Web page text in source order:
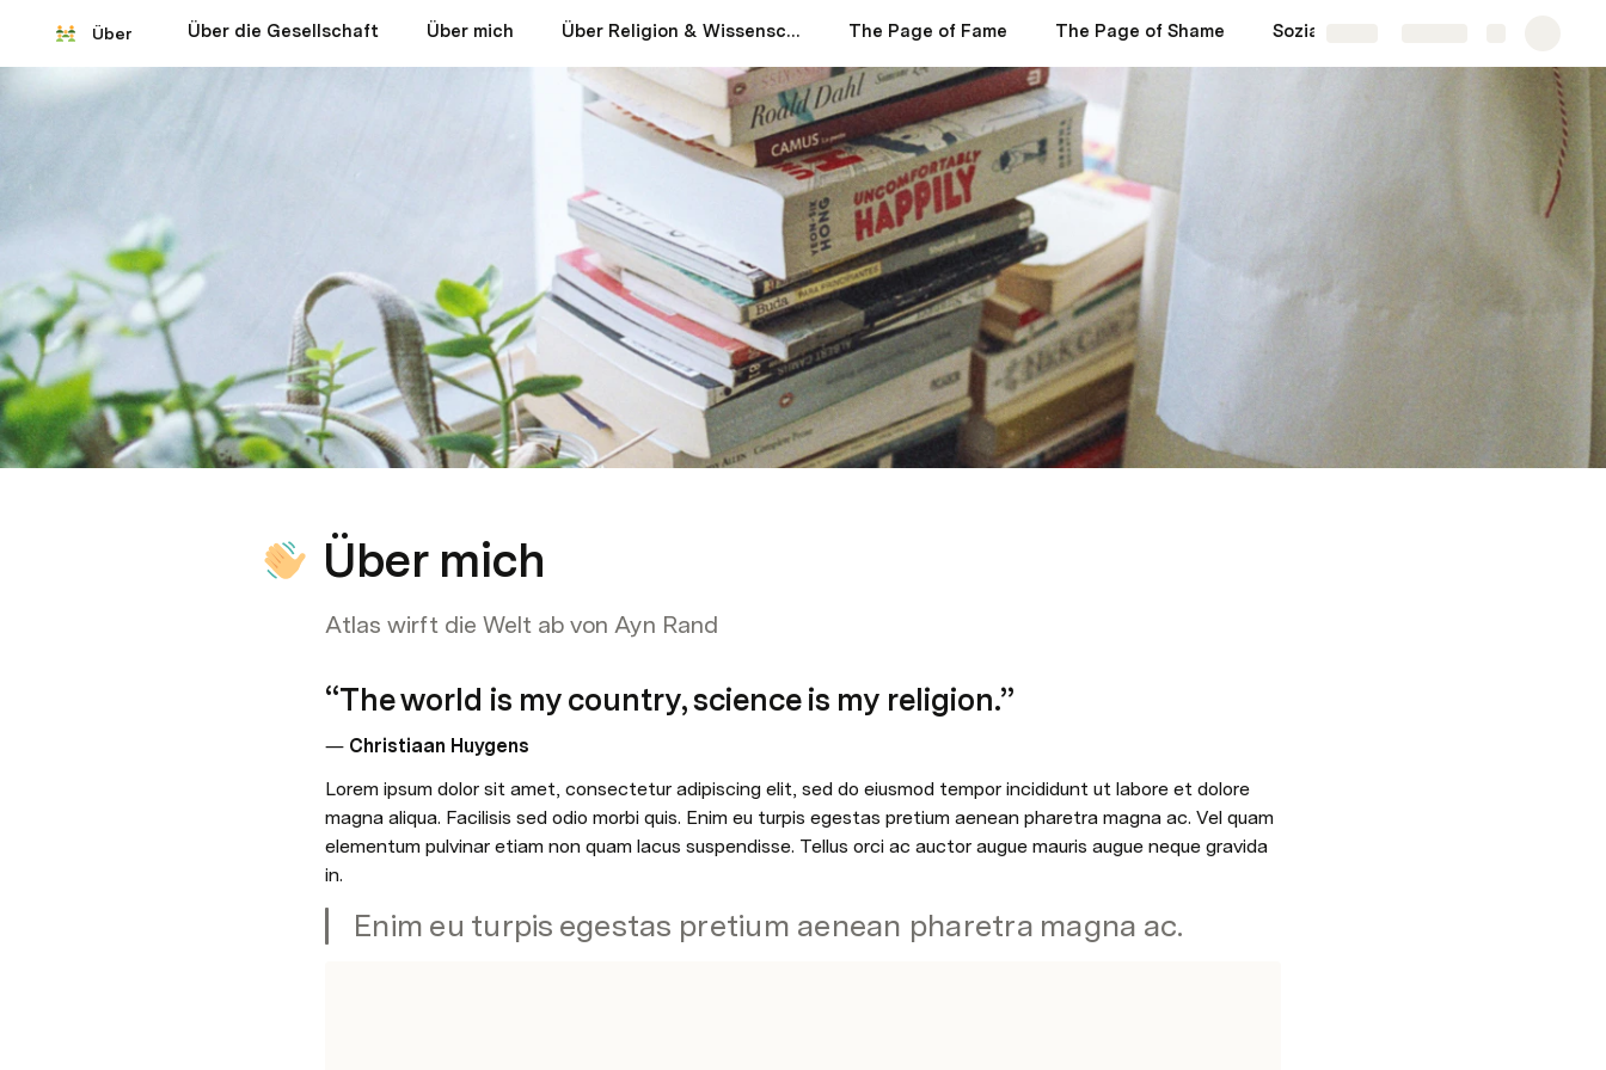
Über Über die Gesellschaft Über mich Über Religion & Wissenschaft The Page of Fame The Page of Shame Soziale Medien
Über mich
Atlas wirft die Welt ab von Ayn Rand
“The world is my country, science is my religion.”
― Christiaan Huygens
Lorem ipsum dolor sit amet, consectetur adipiscing elit, sed do eiusmod tempor incididunt ut labore et dolore
magna aliqua. Facilisis sed odio morbi quis. Enim eu turpis egestas pretium aenean pharetra magna ac. Vel quam
elementum pulvinar etiam non quam lacus suspendisse. Tellus orci ac auctor augue mauris augue neque gravida
in.
Enim eu turpis egestas pretium aenean pharetra magna ac.